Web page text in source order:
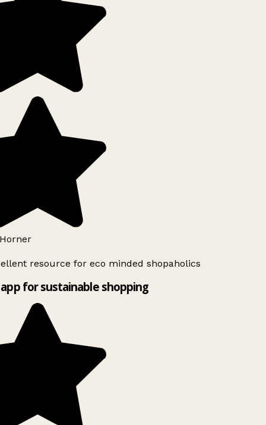
resource for eco minded shopaholics
for sustainable shopping